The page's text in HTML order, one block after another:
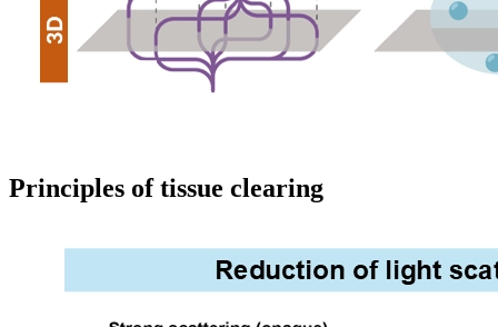
Principles of tissue clearing